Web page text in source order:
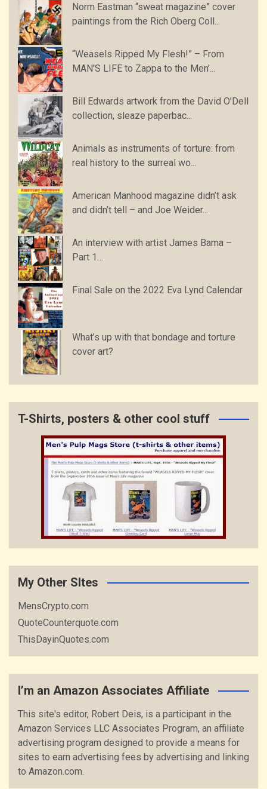
Norm Eastman “sweat magazine” cover
paintings from the Rich Oberg Coll...
“Weasels Ripped My Flesh!” – From
MAN’S LIFE to Zappa to the Men’...
Bill Edwards artwork from the David O’Dell
collection, sleaze paperbac...
Animals as instruments of torture: from
real history to the surreal wo...
American Manhood magazine didn’t ask
and didn’t tell – and Joe Weider...
An interview with artist James Bama –
Part 1…
Final Sale on the 2022 Eva Lynd Calendar
What’s up with that bondage and torture
cover art?
T-Shirts, posters & other cool stuff
My Other SItes
MensCrypto.com
QuoteCounterquote.com
ThisDayinQuotes.com
I’m an Amazon Associates Affiliate
This site's editor, Robert Deis, is a participant in the
Amazon Services LLC Associates Program, an affiliate
advertising program designed to provide a means for
sites to earn advertising fees by advertising and linking
to Amazon.com.